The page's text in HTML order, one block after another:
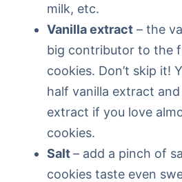
milk, etc.
Vanilla extract – the
big contributor to the
cookies. Don’t skip it!
half vanilla extract
extract if you love
cookies.
Salt– add a pinch of
cookies taste even